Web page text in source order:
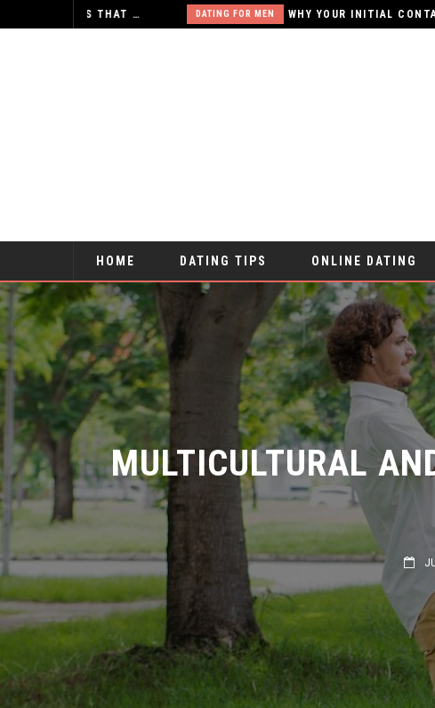
DATING FOR MEN
HOME DATING TIPS ONLINE DATING
MULTICULTURAL